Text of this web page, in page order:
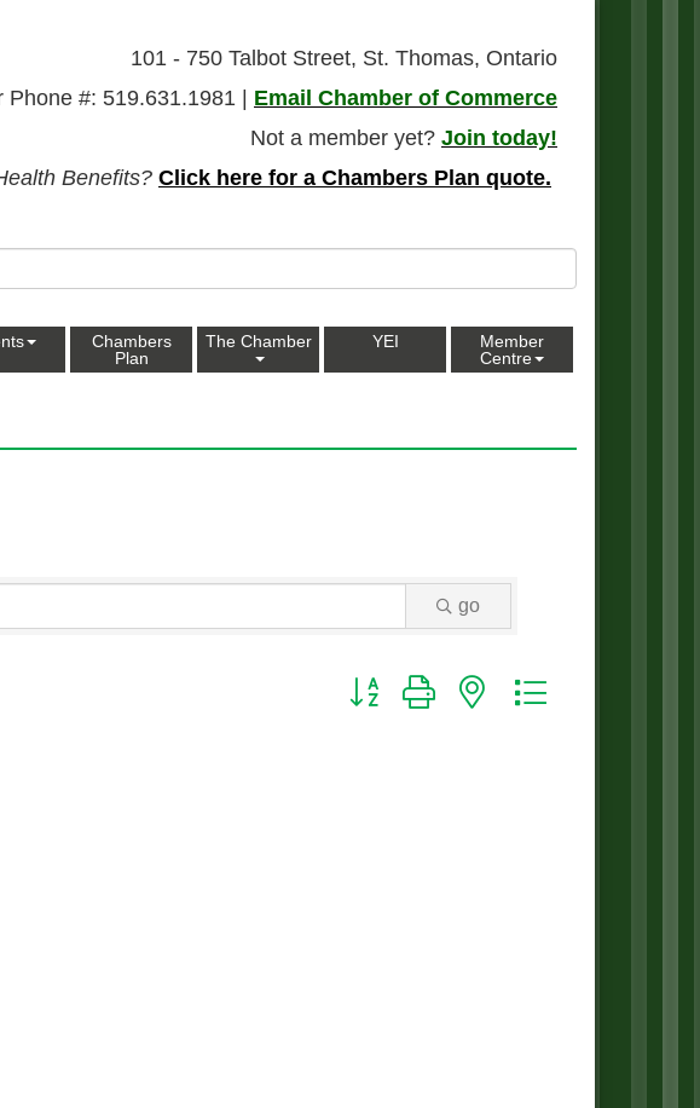
101 - 750 Talbot Street, St. Thomas, Ontario
Phone #: 519.631.1981 |
Email Chamber of Commerce
Not a member yet? Join today!
Benefits? Click here for a Chambers Plan quote.
Chambers
Plan
The Chamber YEI
Member
Centre
go
Button group with nested dropdown